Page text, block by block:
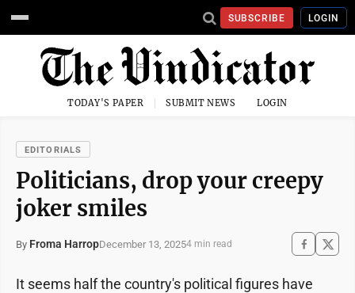
SUBSCRIBE LOGIN
TODAY'S PAPER SUBMIT NEWS LOGIN
EDITORIALS
Politicians, drop your creepy
joker smiles
By Froma HarropDecember 13, 20254 min read
It seems half the country's political figures have